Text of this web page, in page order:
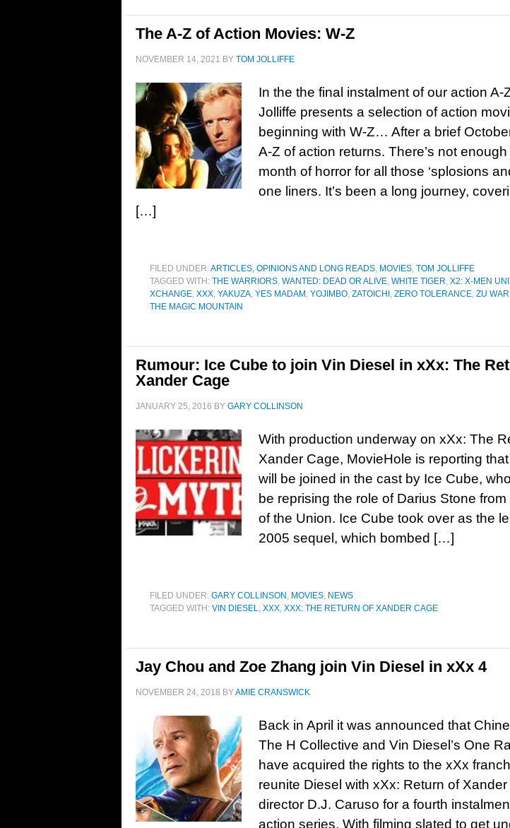
The A-Z of Action Movies: W-Z
NOVEMBER 14, 2021 BY TOM JOLLIFFE
In the the final instalment of our action A-
Jolliffe presents a selection of action
beginning with W-Z… After a brief
A-Z of action returns. There’s not
month of horror for all those ‘splosions
one liners. It’s been a long journey,
[…]
FILED UNDER:ARTICLES, OPINIONS AND LONG READS, MOVIES, TOM JOLLIFFE
TAGGED WITH: THE WARRIORS, WANTED: DEAD OR ALIVE, WHITE TIGER, X2: X-MEN
XCHANGE, XXX, YAKUZA, YES MADAM , YOJIMBO, ZATOICHI , ZERO TOLERANCE, ZU
THE MAGIC MOUNTAIN
Rumour: Ice Cube to join Vin Diesel in xXx: The
Xander Cage
JANUARY 25, 2016 BY GARY COLLINSON
With production underway on xXx: The
Xander Cage, MovieHole is reporting that
will be joined in the cast by Ice Cube,
be reprising the role of Darius Stone
of the Union. Ice Cube took over as the
2005 sequel, which bombed […]
FILED UNDER: GARY COLLINSON , MOVIES, NEWS
TAGGED WITH: VIN DIESEL, XXX, XXX: THE RETURN OF XANDER CAGE
Jay Chou and Zoe Zhang join Vin Diesel in xXx 4
NOVEMBER 24, 2018 BYAMIE CRANSWICK
Back in April it was announced that
The H Collective and Vin Diesel’s One
have acquired the rights to the xXx
reunite Diesel with xXx: Return of
director D.J. Caruso for a fourth
action series. With filming slated to get